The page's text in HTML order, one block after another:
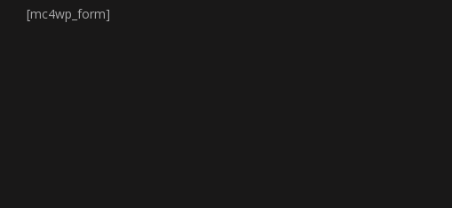
[mc4wp_form]